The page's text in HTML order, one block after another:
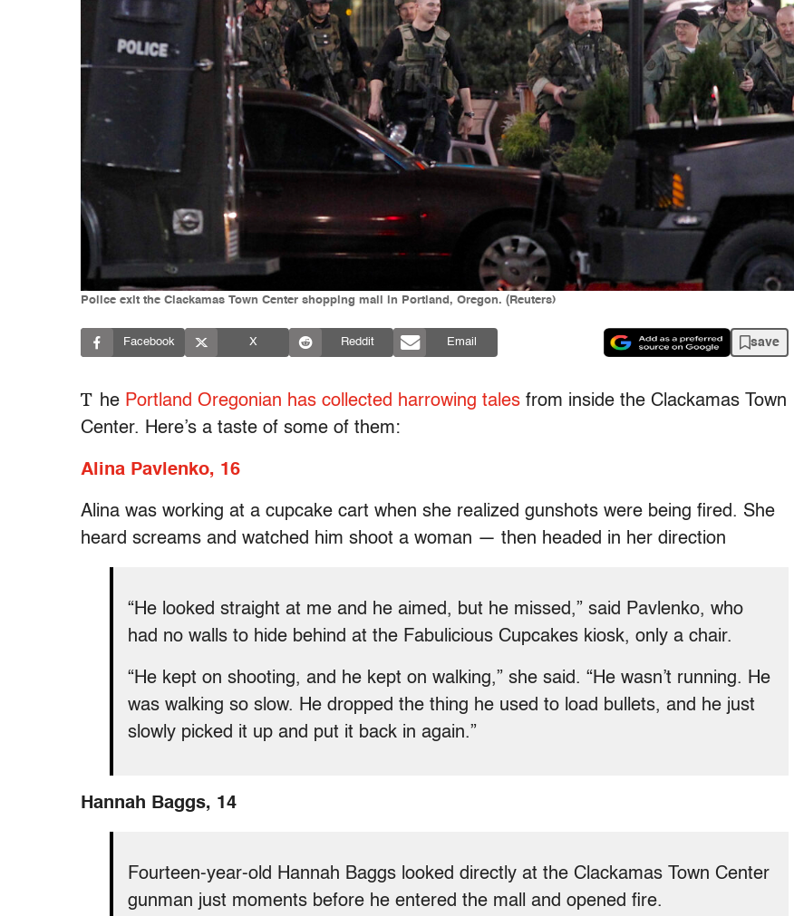
Police exit the Clackamas Town Center shopping mall in Portland, Oregon. (Reuters)
Facebook X Reddit Email save
T he Portland Oregonian has collected harrowing tales from inside the Clackamas Town
Center. Here’s a taste of some of them:
Alina Pavlenko, 16
Alina was working at a cupcake cart when she realized gunshots were being fired. She
heard screams and watched him shoot a woman — then headed in her direction
“He looked straight at me and he aimed, but he missed,” said Pavlenko, who
had no walls to hide behind at the Fabulicious Cupcakes kiosk, only a chair.
“He kept on shooting, and he kept on walking,” she said. “He wasn’t running. He
was walking so slow. He dropped the thing he used to load bullets, and he just
slowly picked it up and put it back in again.”
Hannah Baggs, 14
Fourteen-year-old Hannah Baggs looked directly at the Clackamas Town Center
gunman just moments before he entered the mall and opened fire.